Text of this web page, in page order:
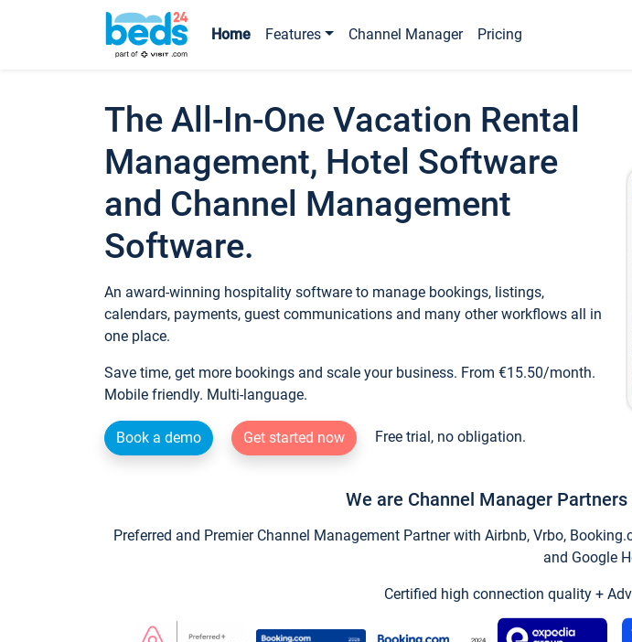
Home Features Channel Manager Pricing
The All-In-One Vacation Rental
Management, Hotel Software
and Channel Management
Software.
An award-winning hospitality software to manage bookings, listings,
calendars, payments, guest communications and many other workflows all in
one place.
Save time, get more bookings and scale your business. From €15.50/month.
Mobile friendly. Multi-language.
Book a demo Get started now Free trial, no obligation.
We are Channel Manager
Preferred and Premier Channel Management Partner with Airbnb, Vrbo,
and Google
Certified high connection quality +